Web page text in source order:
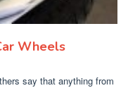
Wheels
say that anything from